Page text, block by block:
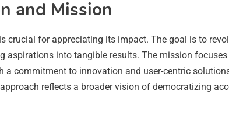
and Mission
crucial for appreciating its impact. The goal is to
into tangible results. The mission
commitment to innovation and user-centric
reflects a broader vision of democratizing